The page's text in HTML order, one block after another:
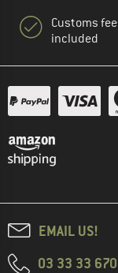
Customs
included
EMAIL US!
03 33 33